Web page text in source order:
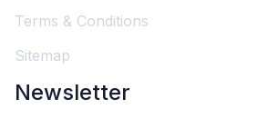
Terms & Conditions
Sitemap
Newsletter